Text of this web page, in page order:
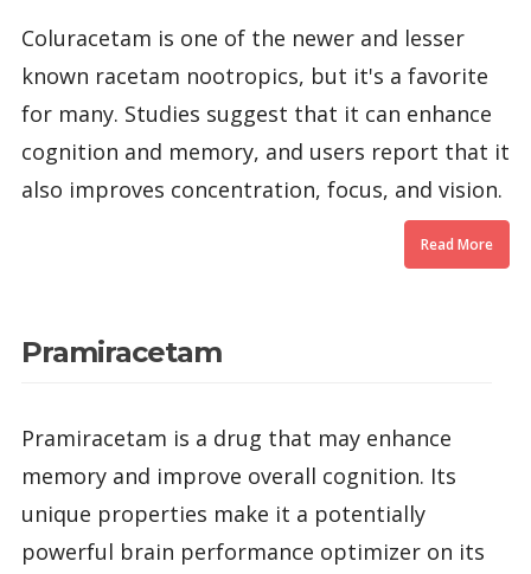
Coluracetam is one of the newer and lesser
known racetam nootropics, but it's a favorite
for many. Studies suggest that it can enhance
cognition and memory, and users report that it
also improves concentration, focus, and vision.
Read More
Pramiracetam
Pramiracetam is a drug that may enhance
memory and improve overall cognition. Its
unique properties make it a potentially
powerful brain performance optimizer on its